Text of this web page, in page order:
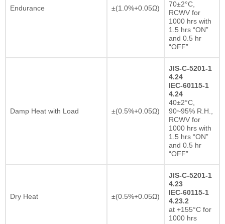
Endurance ±(1.0%+0.05Ω)
70±2°C,
RCWV for
1000 hrs with
1.5 hrs “ON”
and 0.5 hr
“OFF”
Damp Heat with Load ±(0.5%+0.05Ω)
JIS-C-5201-1
4.24
IEC-60115-1
4.24
40±2°C,
90~95% R.H.,
RCWV for
1000 hrs with
1.5 hrs “ON”
and 0.5 hr
“OFF”
Dry Heat ±(0.5%+0.05Ω)
JIS-C-5201-1
4.23
IEC-60115-1
4.23.2
at +155°C for
1000 hrs